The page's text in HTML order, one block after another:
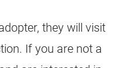
they will visit
If you are not a